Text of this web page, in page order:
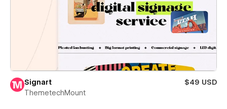
Signart
$49 USD
ThemetechMount